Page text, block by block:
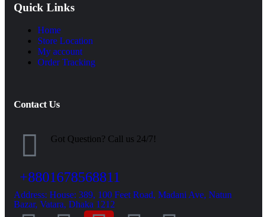
Quick Links
Home
Store Location
My account
Order Tracking
Contact Us
Got Question? Call us 24/7!
+8801678568811
Address: House: 389, 100 Feet Road, Madani Ave, Natun
Bazar, Vatara, Dhaka 1212